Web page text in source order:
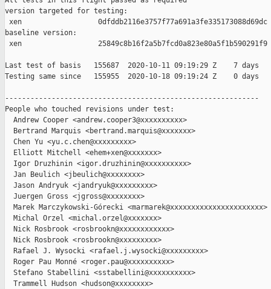
version targeted for testing:
xen                  0dfddb2116e3757f77a691a3fe335173088d69dc
baseline version:
xen                  25849c8b16f2a5b7fcd0a823e80a5f1b590291f9
Last test of basis   155687  2020-10-11 09:19:29 Z    7 days
Testing same since   155955  2020-10-18 09:19:24 Z    0 days
------------------------------------------------------------
People who touched revisions under test:
  Andrew Cooper <andrew.cooper3@xxxxxxxxxx>
  Bertrand Marquis <bertrand.marquis@xxxxxxx>
  Chen Yu <yu.c.chen@xxxxxxxxx>
  Elliott Mitchell <ehem+xen@xxxxxxx>
  Igor Druzhinin <igor.druzhinin@xxxxxxxxxx>
  Jan Beulich <jbeulich@xxxxxxxx>
  Jason Andryuk <jandryuk@xxxxxxxxx>
  Juergen Gross <jgross@xxxxxxxx>
  Marek Marczykowski-Górecki <marmarek@xxxxxxxxxxxxxxxxxxxxxx>
  Michal Orzel <michal.orzel@xxxxxxx>
  Nick Rosbrook <rosbrookn@xxxxxxxxxxxx>
  Nick Rosbrook <rosbrookn@xxxxxxxxx>
  Rafael J. Wysocki <rafael.j.wysocki@xxxxxxxxx>
  Roger Pau Monné <roger.pau@xxxxxxxxxx>
  Stefano Stabellini <sstabellini@xxxxxxxxxx>
  Trammell Hudson <hudson@xxxxxxxx>